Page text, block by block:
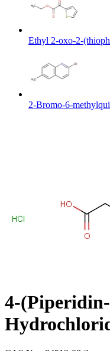
Ethyl 2-oxo-2-
2-Bromo-6-
4-